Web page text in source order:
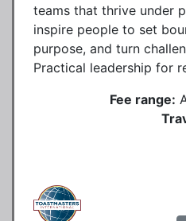
teams that thrive under
inspire people to set
purpose, and turn
Practical leadership for
Fee range: